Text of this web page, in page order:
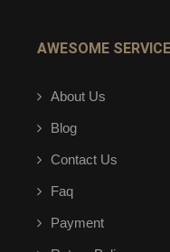
AWESOME
About Us
Blog
Contact Us
Faq
Payment